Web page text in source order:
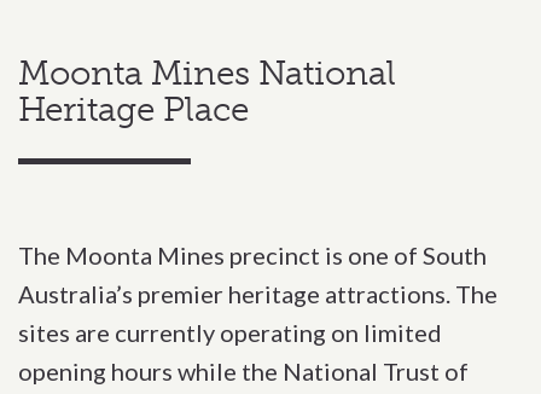
Moonta Mines National
Heritage Place
The Moonta Mines precinct is one of South
Australia’s premier heritage attractions. The
sites are currently operating on limited
opening hours while the National Trust of